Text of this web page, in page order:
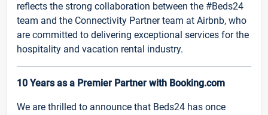
reflects the strong collaboration between the #Beds24
team and the Connectivity Partner team at Airbnb, who
are committed to delivering exceptional services for the
hospitality and vacation rental industry.
10 Years as a Premier Partner with Booking.com
We are thrilled to announce that Beds24 has once